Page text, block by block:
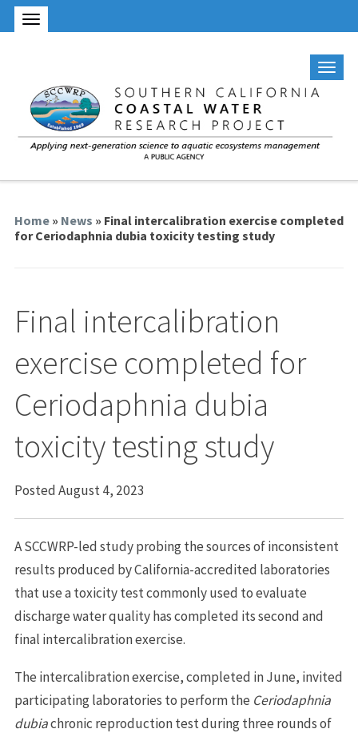
Home» News » Final intercalibration exercise completed
for Ceriodaphnia dubia toxicity testing study
Final intercalibration
exercise completed for
Ceriodaphnia dubia
toxicity testing study
Posted August 4, 2023
A SCCWRP-led study probing the sources of inconsistent
results produced by California-accredited laboratories
that use a toxicity test commonly used to evaluate
discharge water quality has completed its second and
final intercalibration exercise.
The intercalibration exercise, completed in June, invited
participating laboratories to perform the Ceriodaphnia
dubiachronic reproduction test during three rounds of